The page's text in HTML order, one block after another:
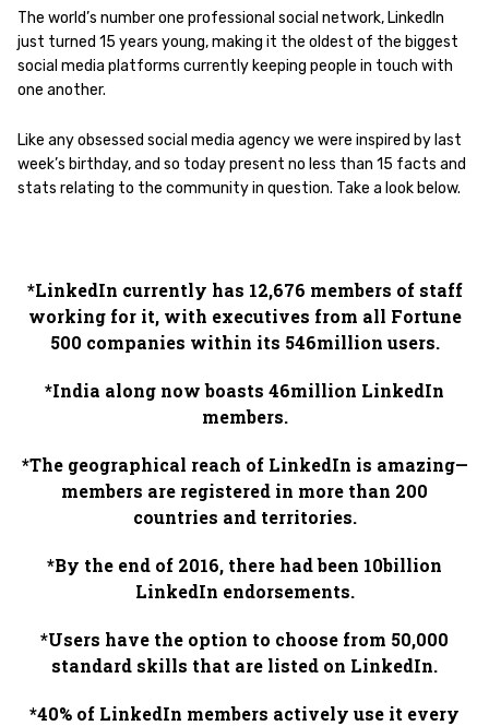
The world’s number one professional social network, LinkedIn
just turned 15 years young, making it the oldest of the biggest
social media platforms currently keeping people in touch with
one another.
Like any obsessed social media agency we were inspired by last
week’s birthday, and so today present no less than 15 facts and
stats relating to the community in question. Take a look below.
*LinkedIn currently has 12,676 members of staff
working for it, with executives from all Fortune
500 companies within its 546million users.
*India along now boasts 46million LinkedIn
members.
*The geographical reach of LinkedIn is amazing—
members are registered in more than 200
countries and territories.
*By the end of 2016, there had been 10billion
LinkedIn endorsements.
*Users have the option to choose from 50,000
standard skills that are listed on LinkedIn.
*40% of LinkedIn members actively use it every